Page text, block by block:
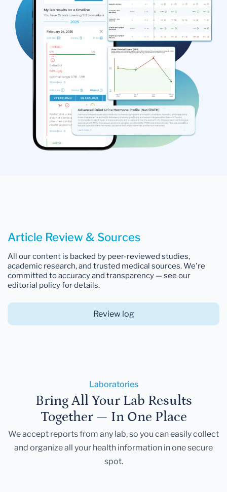
Article Review & Sources
All our content is backed by peer-reviewed studies,
academic research, and trusted medical sources. We're
committed to accuracy and transparency — see our
editorial policy for details.
Review log
Laboratories
Bring All Your Lab Results
Together — In One Place
We accept reports from any lab, so you can easily collect
and organize all your health information in one secure
spot.